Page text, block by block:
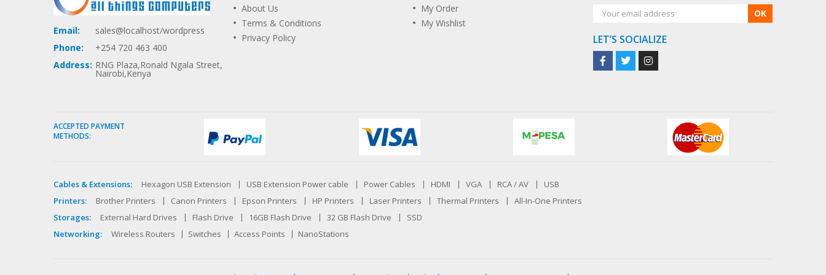
Email:
sales@localhost/wordpress
Phone:
+254 720 463 400
Address: RNG Plaza,Ronald Ngala Street,
Nairobi,Kenya
About Us
Terms & Conditions
Privacy Policy
My Order
My Wishlist
OK
LET’S SOCIALIZE
ACCEPTED PAYMENT
METHODS:
Cables & Extensions: Hexagon USB Extension USB Extension Power cable Power Cables HDMI VGA RCA / AV
USB
Printers:
Brother Printers Canon Printers Epson Printers HP Printers Laser Printers Thermal Printers
All-In-One Printers
Storages:
External Hard Drives Flash Drive 16GB Flash Drive 32 GB Flash Drive
SSD
Networking:
Wireless Routers Switches Access Points NanoStations